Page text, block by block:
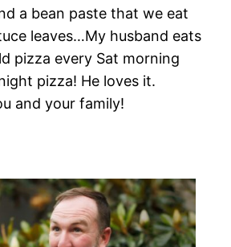
a bean paste that we eat
leaves…My husband eats
pizza every Sat morning
pizza! He loves it.
and your family!